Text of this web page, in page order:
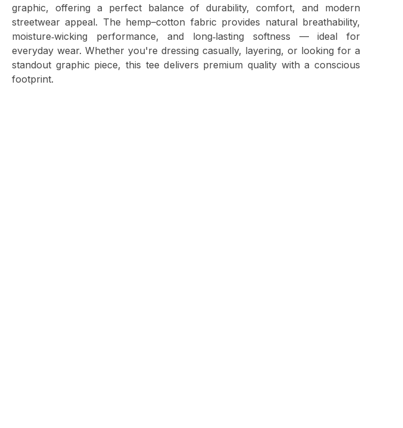
graphic, offering a perfect balance of durability, comfort, and modern
streetwear appeal. The hemp–cotton fabric provides natural breathability,
moisture‑wicking performance, and long‑lasting softness — ideal for
everyday wear. Whether you're dressing casually, layering, or looking for a
standout graphic piece, this tee delivers premium quality with a conscious
footprint.